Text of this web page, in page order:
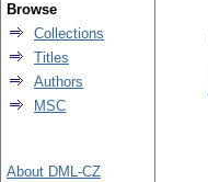
Browse
Collections
Titles
Authors
MSC
About DML-CZ